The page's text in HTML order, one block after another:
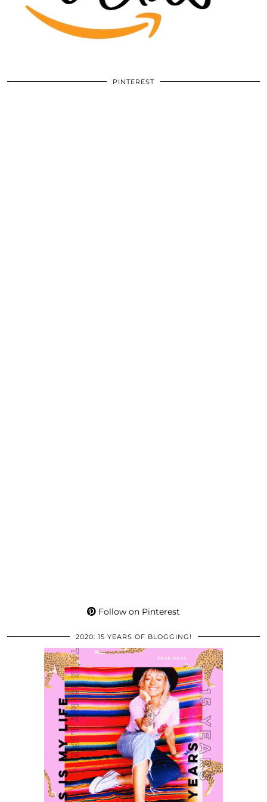
PINTEREST
Follow on Pinterest
2020: 15 YEARS OF BLOGGING!